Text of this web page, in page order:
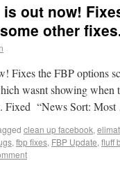
is out now!
other
Fixes the FBP options
wasnt showing
Fixed “News Sort:
clean up facebook,
, fbp fixes, FBP Update, fluff